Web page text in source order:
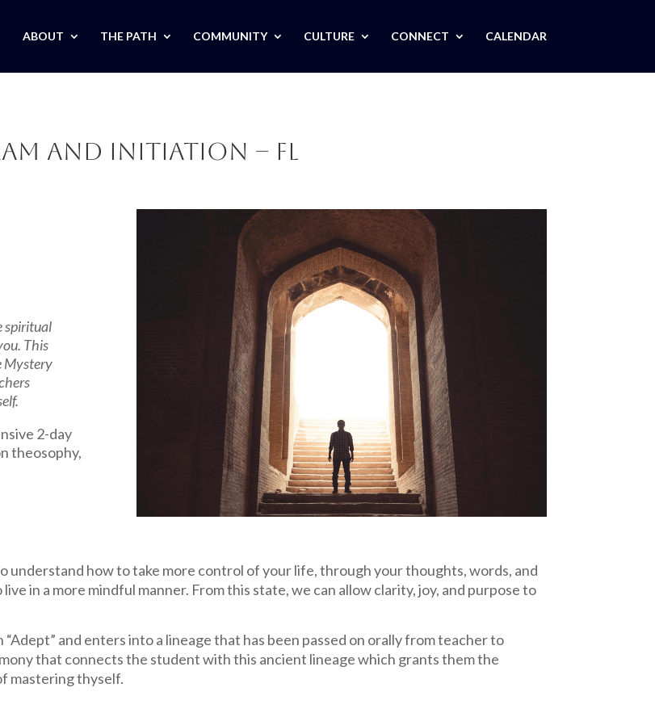
ABOUT THE PATH COMMUNITY CULTURE CONNECT CALENDAR
and Initiation – FL
spiritual
This
Mystery
2-day
theosophy,
how to take more control of your life, through your thoughts, words, and
in a more mindful manner. From this state, we can allow clarity, joy, and purpose to
and enters into a lineage that has been passed on orally from teacher to
that connects the student with this ancient lineage which grants them the
mastering thyself.